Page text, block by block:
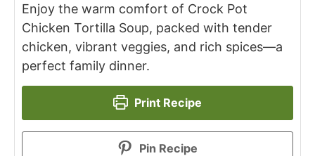
Enjoy the warm comfort of Crock Pot
Chicken Tortilla Soup, packed with tender
chicken, vibrant veggies, and rich spices—a
perfect family dinner.
Print Recipe
Pin Recipe